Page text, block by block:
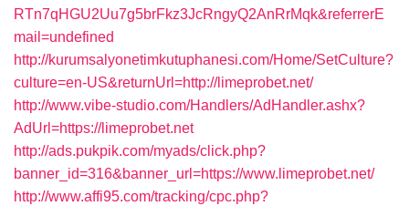
RTn7qHGU2Uu7g5brFkz3JcRngyQ2AnRrMqk&referrerE
mail=undefined
http://kurumsalyonetimkutuphanesi.com/Home/SetCulture?
culture=en-US&returnUrl=http://limeprobet.net/
http://www.vibe-studio.com/Handlers/AdHandler.ashx?
AdUrl=https://limeprobet.net
http://ads.pukpik.com/myads/click.php?
banner_id=316&banner_url=https://www.limeprobet.net/
http://www.affi95.com/tracking/cpc.php?